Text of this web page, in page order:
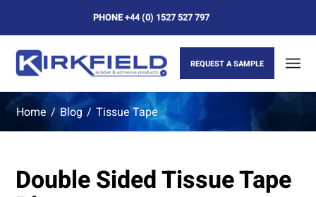
PHONE+44 (0) 1527 527 797
REQUEST A SAMPLE
Home / Blog / Tissue Tape
Double Sided Tissue Tape